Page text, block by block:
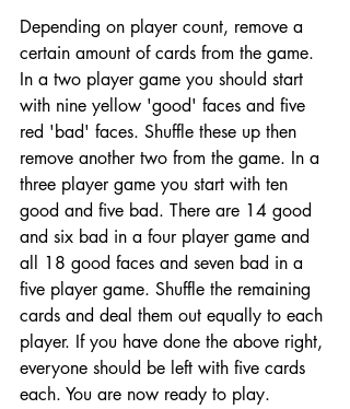
Depending on player count, remove a
certain amount of cards from the game.
In a two player game you should start
with nine yellow 'good' faces and five
red 'bad' faces. Shuffle these up then
remove another two from the game. In a
three player game you start with ten
good and five bad. There are 14 good
and six bad in a four player game and
all 18 good faces and seven bad in a
five player game. Shuffle the remaining
cards and deal them out equally to each
player. If you have done the above right,
everyone should be left with five cards
each. You are now ready to play.